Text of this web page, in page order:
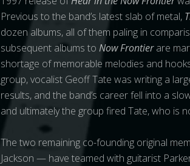
Previous to the band’s latest slab of metal,
dozen albums, all of them paling in
subsequent albums toNow Frontierare
shortage of memorable melodies and
group, vocalist Geoff Tate was writing a
results, and the band’s career fell into a
and ultimately the group fired Tate, who is
The two remaining co-founding original
Jackson — have teamed with guitarist